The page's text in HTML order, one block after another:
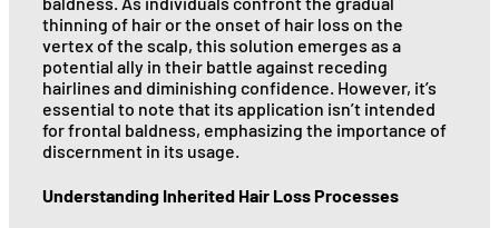
thinning of hair or the onset of hair loss on the
vertex of the scalp, this solution emerges as a
potential ally in their battle against receding
hairlines and diminishing confidence. However, it’s
essential to note that its application isn’t intended
for frontal baldness, emphasizing the importance of
discernment in its usage.
Understanding Inherited Hair Loss Processes